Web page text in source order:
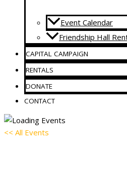
Event Calendar
Friendship Hall
CAPITAL CAMPAIGN
RENTALS
DONATE
CONTACT
<< All Events